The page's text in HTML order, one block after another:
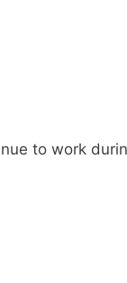
to work